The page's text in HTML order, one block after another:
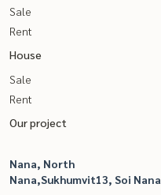
Sale
Rent
House
Sale
Rent
Our project
Nana, North
Nana,Sukhumvit13, Soi Nana